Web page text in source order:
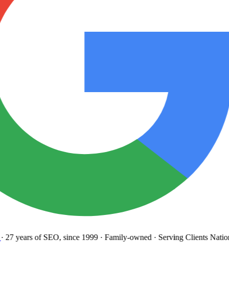
27 yearsof SEO, since 1999· Family-owned· Serving Clients